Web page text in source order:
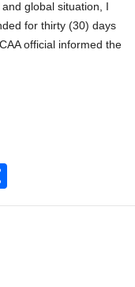
global situation, I
for thirty (30) days
official informed the
h